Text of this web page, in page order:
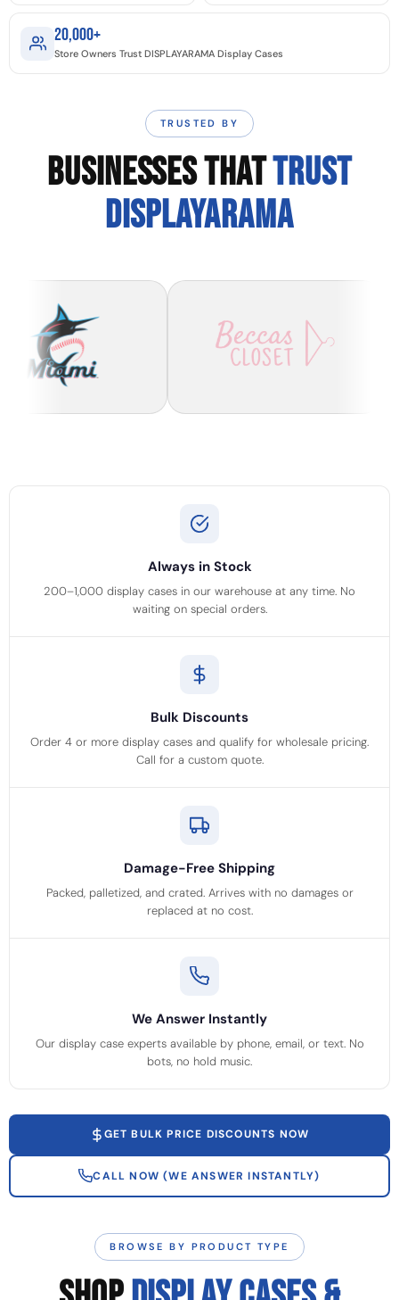
20,000+
Store Owners Trust DISPLAYARAMA Display Cases
TRUSTED BY
BUSINESSES THATTRUST
DISPLAYARAMA
Always in Stock
200–1,000 display cases in our warehouse at any time. No
waiting on special orders.
Bulk Discounts
Order 4 or more display cases and qualify for wholesale pricing.
Call for a custom quote.
Damage-Free Shipping
Packed, palletized, and crated. Arrives with no damages or
replaced at no cost.
We Answer Instantly
Our display case experts available by phone, email, or text. No
bots, no hold music.
GET BULK PRICE DISCOUNTS NOW
CALL NOW (WE ANSWER INSTANTLY)
BROWSE BY PRODUCT TYPE